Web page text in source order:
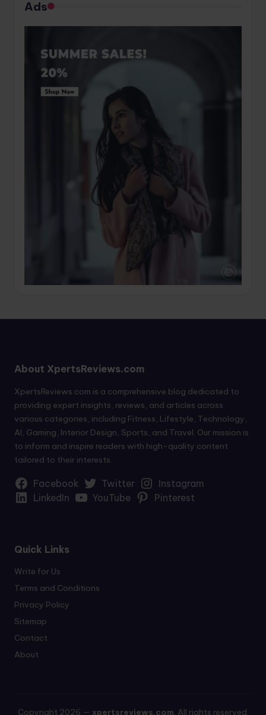
Ads
About XpertsReviews.com
XpertsReviews.com is a comprehensive blog dedicated to
providing expert insights, reviews, and articles across
various categories, including Fitness, Lifestyle, Technology,
AI, Gaming, Interior Design, Sports, and Travel. Our mission is
to inform and inspire readers with high-quality content
tailored to their interests.
Facebook Twitter
Instagram
LinkedIn
YouTube Pinterest
Quick Links
Write for Us
Terms and Conditions
Privacy Policy
Sitemap
Contact
About
Copyright 2026 — xpertsreviews.com. All rights reserved.